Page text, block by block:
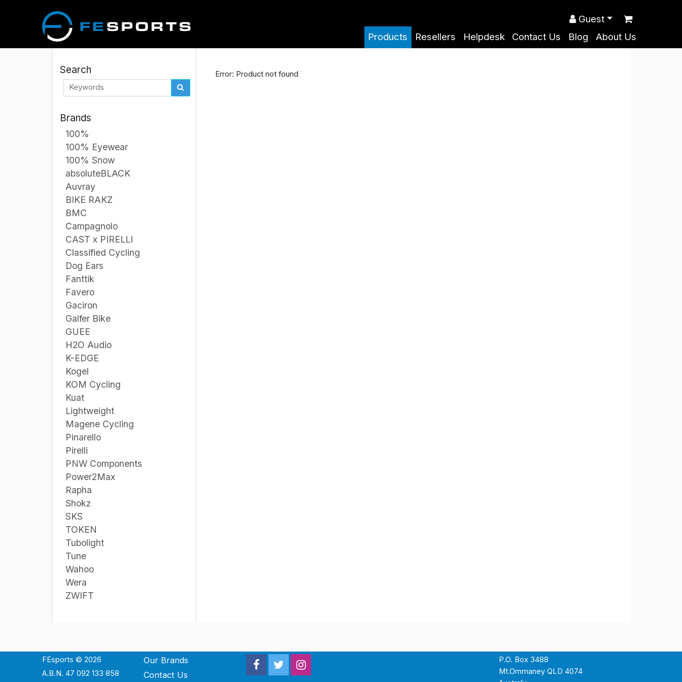
Products Resellers Helpdesk Contact Us Blog About Us
Guest
Search
Brands
100%
100% Eyewear
100% Snow
absoluteBLACK
Auvray
BIKE RAKZ
BMC
Campagnolo
CAST x PIRELLI
Classified Cycling
Dog Ears
Fanttik
Favero
Gaciron
Galfer Bike
GUEE
H2O Audio
K-EDGE
Kogel
KOM Cycling
Kuat
Lightweight
Magene Cycling
Pinarello
Pirelli
PNW Components
Power2Max
Rapha
Shokz
SKS
TOKEN
Tubolight
Tune
Wahoo
Wera
ZWIFT
Error: Product not found
FEsports © 2026
A.B.N. 47 092 133 858
Our Brands
Contact Us
P.O. Box 3488
Mt.Ommaney QLD 4074